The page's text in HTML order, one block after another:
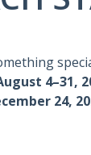
4–31,
24,